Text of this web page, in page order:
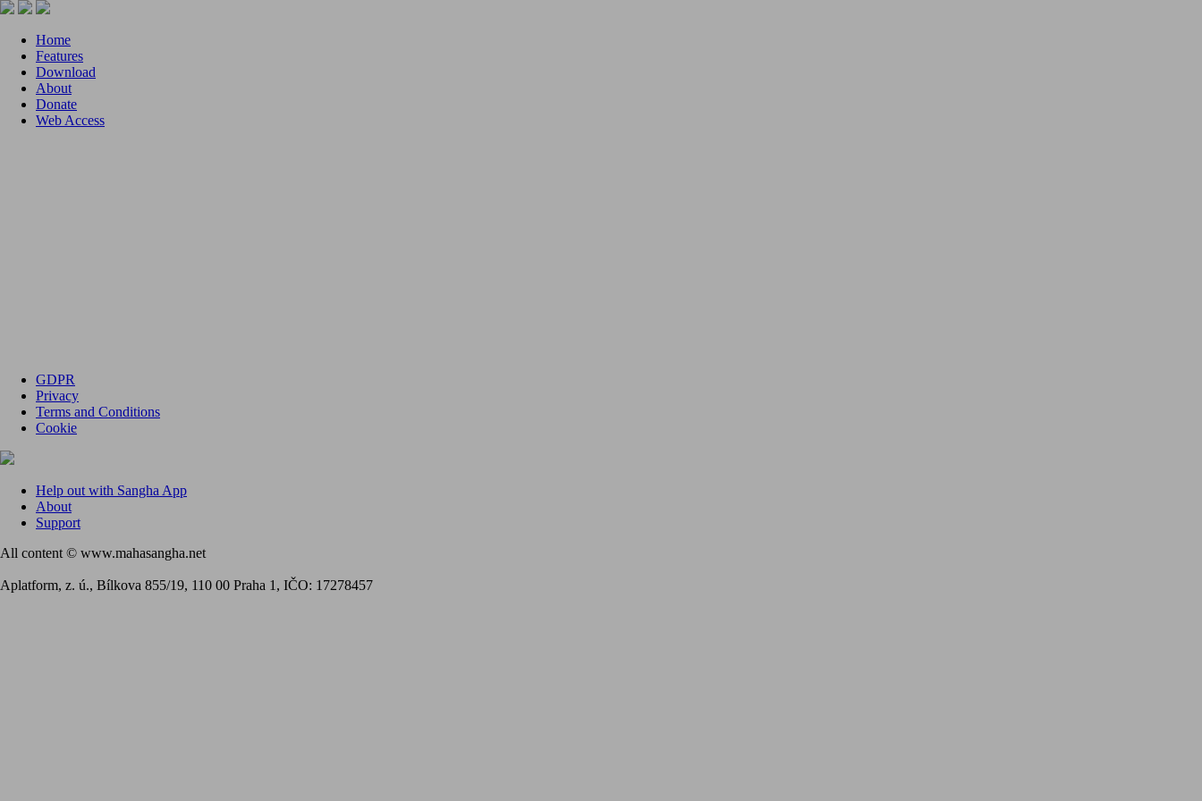
Home
Features
Download
About
Donate
Web Access
GDPR
Privacy
Terms and Conditions
Cookie
Help out with Sangha App
About
Support
All content © www.mahasangha.net
Aplatform, z. ú., Bílkova 855/19, 110 00 Praha 1, IČO: 17278457